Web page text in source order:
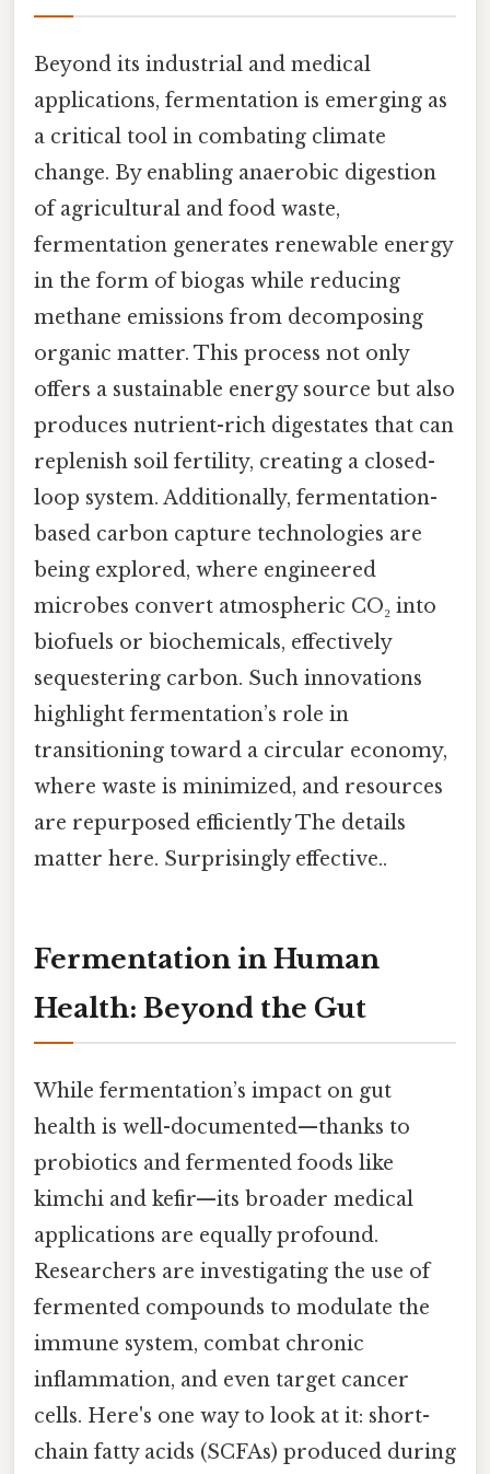
Beyond its industrial and medical
applications, fermentation is emerging as
a critical tool in combating climate
change. By enabling anaerobic digestion
of agricultural and food waste,
fermentation generates renewable energy
in the form of biogas while reducing
methane emissions from decomposing
organic matter. This process not only
offers a sustainable energy source but also
produces nutrient-rich digestates that can
replenish soil fertility, creating a closed-
loop system. Additionally, fermentation-
based carbon capture technologies are
being explored, where engineered
microbes convert atmospheric CO₂ into
biofuels or biochemicals, effectively
sequestering carbon. Such innovations
highlight fermentation’s role in
transitioning toward a circular economy,
where waste is minimized, and resources
are repurposed efficiently The details
matter here. Surprisingly effective..
Fermentation in Human
Health: Beyond the Gut
While fermentation’s impact on gut
health is well-documented—thanks to
probiotics and fermented foods like
kimchi and kefir—its broader medical
applications are equally profound.
Researchers are investigating the use of
fermented compounds to modulate the
immune system, combat chronic
inflammation, and even target cancer
cells. Here's one way to look at it: short-
chain fatty acids (SCFAs) produced during